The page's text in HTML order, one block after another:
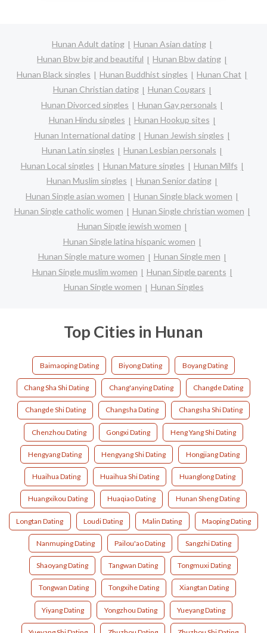
Hunan Adult dating
Hunan Asian dating
Hunan Bbw big and beautiful
Hunan Bbw dating
Hunan Black singles
Hunan Buddhist singles
Hunan Chat
Hunan Christian dating
Hunan Cougars
Hunan Divorced singles
Hunan Gay personals
Hunan Hindu singles
Hunan Hookup sites
Hunan International dating
Hunan Jewish singles
Hunan Latin singles
Hunan Lesbian personals
Hunan Local singles
Hunan Mature singles
Hunan Milfs
Hunan Muslim singles
Hunan Senior dating
Hunan Single asian women
Hunan Single black women
Hunan Single catholic women
Hunan Single christian women
Hunan Single jewish women
Hunan Single latina hispanic women
Hunan Single mature women
Hunan Single men
Hunan Single muslim women
Hunan Single parents
Hunan Single women
Hunan Singles
Top Cities in Hunan
Baimaoping Dating Biyong Dating Boyang Dating
Chang Sha Shi Dating Chang'anying Dating Changde Dating
Changde Shi Dating Changsha Dating Changsha Shi Dating
Chenzhou Dating Gongxi Dating Heng Yang Shi Dating
Hengyang Dating Hengyang Shi Dating Hongjiang Dating
Huaihua Dating Huaihua Shi Dating Huanglong Dating
Huangxikou Dating Huaqiao Dating Hunan Sheng Dating
Longtan Dating Loudi Dating Malin Dating Maoping Dating
Nanmuping Dating Pailou'ao Dating Sangzhi Dating
Shaoyang Dating Tangwan Dating Tongmuxi Dating
Tongwan Dating Tongxihe Dating Xiangtan Dating
Yiyang Dating Yongzhou Dating Yueyang Dating